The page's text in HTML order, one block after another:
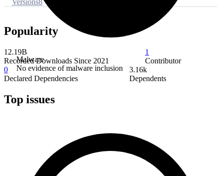
Malware
No evidence of malware inclusion
Popularity
12.19B
Recorded Downloads Since 2021
1
Contributor
0
Declared Dependencies
3.16k
Dependents
Top issues